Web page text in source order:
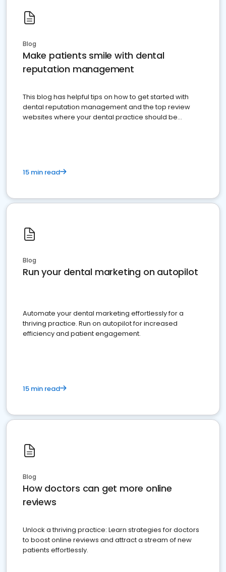
Blog
Make patients smile with dental
reputation management
This blog has helpful tips on how to get started with
dental reputation management and the top review
websites where your dental practice should be
15 min read
Blog
Run your dental marketing on autopilot
Automate your dental marketing effortlessly for a
thriving practice. Run on autopilot for increased
efficiency and patient engagement.
15 min read
Blog
How doctors can get more online
reviews
Unlock a thriving practice: Learn strategies for doctors
to boost online reviews and attract a stream of new
patients effortlessly.